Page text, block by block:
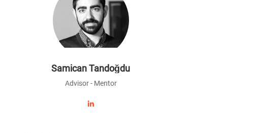
Samican Tandoğdu
Advisor - Mentor